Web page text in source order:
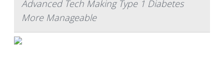
Advanced Tech Making Type 1 Diabetes
More Manageable